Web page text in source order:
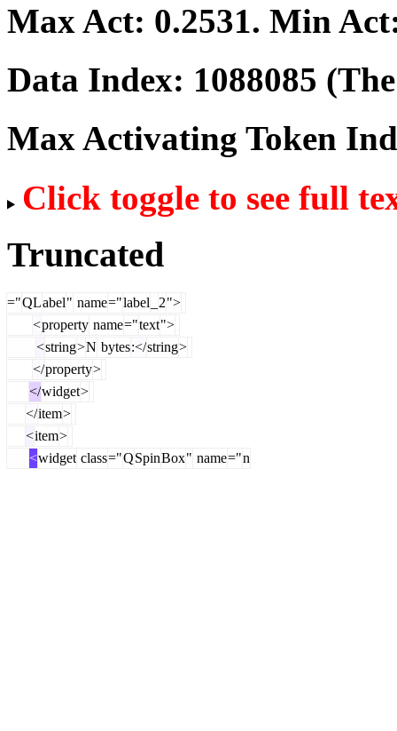
Max Act: 0.2531. Min
Data Index: 1088085
Max Activating Token
Click toggle to see full
Truncated
="QLabel" name="label 2">
<property name="text">
<string>N bytes:</string>
</property>
</widget>
</item>
<item>
<widget class="QSpinBox" name="n